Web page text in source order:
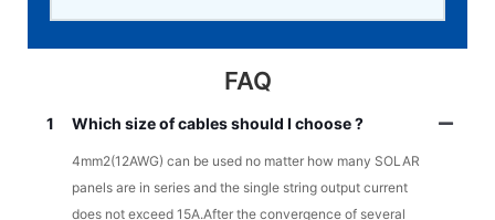
FAQ
1 Which size of cables should I choose ?
4mm2(12AWG) can be used no matter how many SOLAR
panels are in series and the single string output current
does not exceed 15A.After the convergence of several